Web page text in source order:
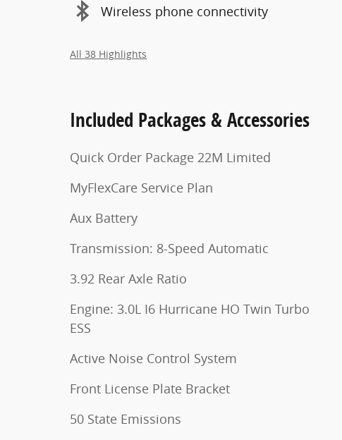
Wireless phone connectivity
All 38 Highlights
Included Packages & Accessories
Quick Order Package 22M Limited
MyFlexCare Service Plan
Aux Battery
Transmission: 8-Speed Automatic
3.92 Rear Axle Ratio
Engine: 3.0L I6 Hurricane HO Twin Turbo
ESS
Active Noise Control System
Front License Plate Bracket
50 State Emissions